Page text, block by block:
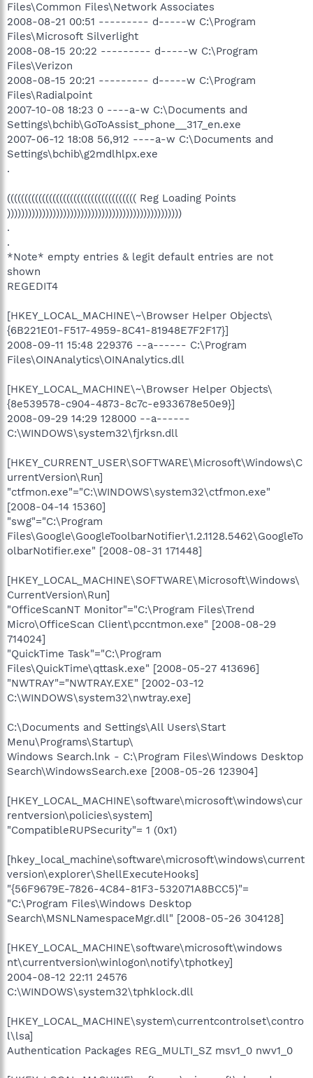
Files\Common Files\Network Associates
2008-08-21 00:51 --------- d-----w C:\Program
Files\Microsoft Silverlight
2008-08-15 20:22 --------- d-----w C:\Program
Files\Verizon
2008-08-15 20:21 --------- d-----w C:\Program
Files\Radialpoint
2007-10-08 18:23 0 ----a-w C:\Documents and
Settings\bchib\GoToAssist_phone__317_en.exe
2007-06-12 18:08 56,912 ----a-w C:\Documents and
Settings\bchib\g2mdlhlpx.exe
.
((((((((((((((((((((((((((((((((((((( Reg Loading Points
))))))))))))))))))))))))))))))))))))))))))))))))))
.
.
*Note* empty entries & legit default entries are not
shown
REGEDIT4
[HKEY_LOCAL_MACHINE\~\Browser Helper Objects\
{6B221E01-F517-4959-8C41-81948E7F2F17}]
2008-09-11 15:48 229376 --a------ C:\Program
Files\OINAnalytics\OINAnalytics.dll
[HKEY_LOCAL_MACHINE\~\Browser Helper Objects\
{8e539578-c904-4873-8c7c-e933678e50e9}]
2008-09-29 14:29 128000 --a------
C:\WINDOWS\system32\fjrksn.dll
[HKEY_CURRENT_USER\SOFTWARE\Microsoft\Windows\C
urrentVersion\Run]
"ctfmon.exe"="C:\WINDOWS\system32\ctfmon.exe"
[2008-04-14 15360]
"swg"="C:\Program
Files\Google\GoogleToolbarNotifier\1.2.1128.5462\GoogleTo
olbarNotifier.exe" [2008-08-31 171448]
[HKEY_LOCAL_MACHINE\SOFTWARE\Microsoft\Windows\
CurrentVersion\Run]
"OfficeScanNT Monitor"="C:\Program Files\Trend
Micro\OfficeScan Client\pccntmon.exe" [2008-08-29
714024]
"QuickTime Task"="C:\Program
Files\QuickTime\qttask.exe" [2008-05-27 413696]
"NWTRAY"="NWTRAY.EXE" [2002-03-12
C:\WINDOWS\system32\nwtray.exe]
C:\Documents and Settings\All Users\Start
Menu\Programs\Startup\
Windows Search.lnk - C:\Program Files\Windows Desktop
Search\WindowsSearch.exe [2008-05-26 123904]
[HKEY_LOCAL_MACHINE\software\microsoft\windows\cur
rentversion\policies\system]
"CompatibleRUPSecurity"= 1 (0x1)
[hkey_local_machine\software\microsoft\windows\current
version\explorer\ShellExecuteHooks]
"{56F9679E-7826-4C84-81F3-532071A8BCC5}"=
"C:\Program Files\Windows Desktop
Search\MSNLNamespaceMgr.dll" [2008-05-26 304128]
[HKEY_LOCAL_MACHINE\software\microsoft\windows
nt\currentversion\winlogon\notify\tphotkey]
2004-08-12 22:11 24576
C:\WINDOWS\system32\tphklock.dll
[HKEY_LOCAL_MACHINE\system\currentcontrolset\contro
l\lsa]
Authentication Packages REG_MULTI_SZ msv1_0 nwv1_0